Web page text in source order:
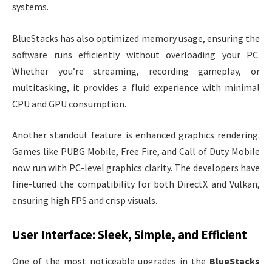
systems.
BlueStacks has also optimized memory usage, ensuring the
software runs efficiently without overloading your PC.
Whether you’re streaming, recording gameplay, or
multitasking, it provides a fluid experience with minimal
CPU and GPU consumption.
Another standout feature is enhanced graphics rendering.
Games like PUBG Mobile, Free Fire, and Call of Duty Mobile
now run with PC-level graphics clarity. The developers have
fine-tuned the compatibility for both DirectX and Vulkan,
ensuring high FPS and crisp visuals.
User Interface: Sleek, Simple, and Efficient
One of the most noticeable upgrades in the BlueStacks